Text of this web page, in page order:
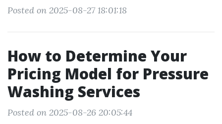
Posted on 2025-08-27 18:01:18
How to Determine Your
Pricing Model for Pressure
Washing Services
Posted on 2025-08-26 20:05:44